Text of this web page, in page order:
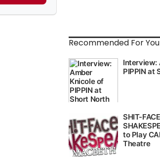
Recommended For You